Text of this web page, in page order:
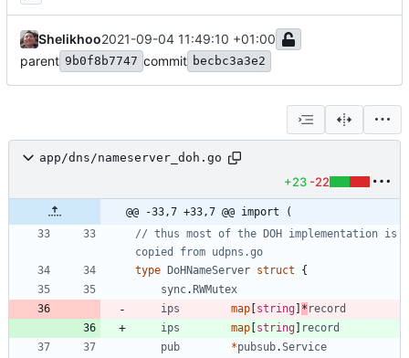
Shelikhoo2021-09-04 11:49:10 +01:00
parent 9b0f8b7747 commit becbc3a3e2
app/dns/nameserver_doh.go
+23 -22
@@ -33,7 +33,7 @@ import (
// thus most of the DOH implementation is
copied from udpns.go
type
DoHNameServer struct
{
sync. RWMutex
ips
map string * record
ips
map string
record
pub
*pubsub.Service